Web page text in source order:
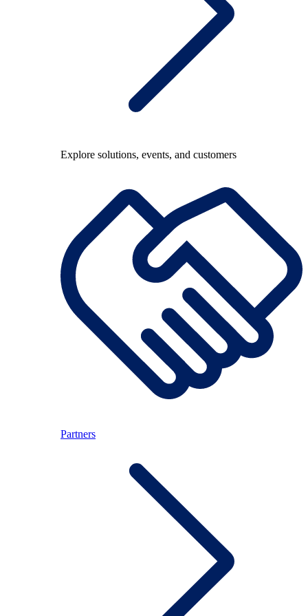
Explore solutions, events, and customers
Partners